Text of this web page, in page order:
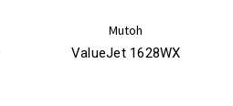
Mutoh
ValueJet 1628WX